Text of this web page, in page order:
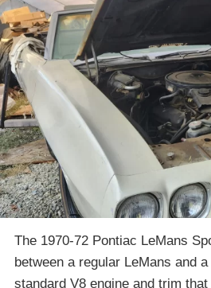
The 1970-72 Pontiac LeMans
between a regular LeMans and
standard V8 engine and trim